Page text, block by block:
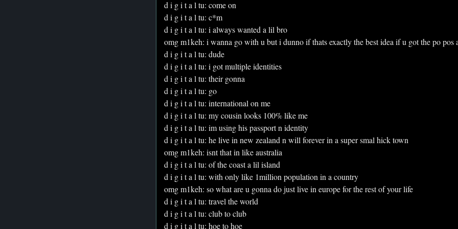
d i g i t a l tu: come on
d i g i t a l tu: c*m
d i g i t a l tu: i always wanted a lil bro
omg m1keh: i wanna go with u but i dunno if thats exactly the best idea if u got the po pos
d i g i t a l tu: dude
d i g i t a l tu: i got multiple identities
d i g i t a l tu: their gonna
d i g i t a l tu: go
d i g i t a l tu: international on me
d i g i t a l tu: my cousin looks 100% like me
d i g i t a l tu: im using his passport n identity
d i g i t a l tu: he live in new zealand n will forever in a super smal hick town
omg m1keh: isnt that in like australia
d i g i t a l tu: of the coast a lil island
d i g i t a l tu: with only like 1million population in a country
omg m1keh: so what are u gonna do just live in europe for the rest of your life
d i g i t a l tu: travel the world
d i g i t a l tu: club to club
d i g i t a l tu: hoe to hoe